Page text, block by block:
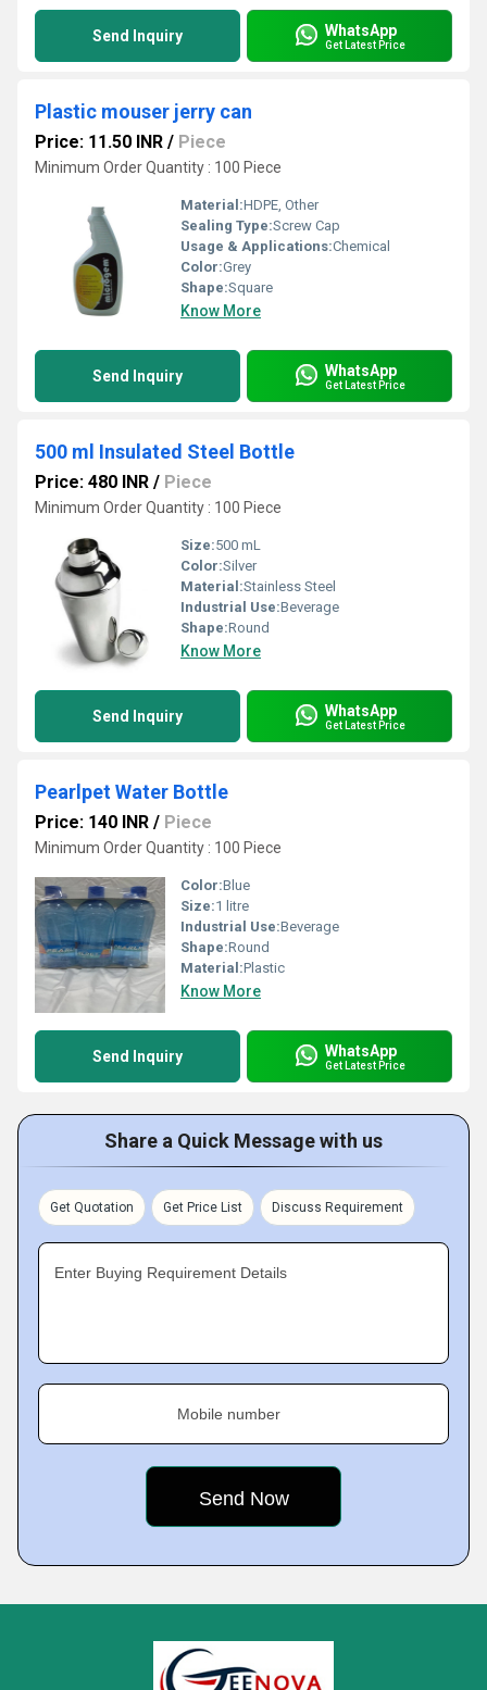
Send Inquiry WhatsApp
Get Latest Price
Plastic mouser jerry can
Price: 11.50 INR / Piece
Minimum Order Quantity : 100 Piece
Material:HDPE, Other
Sealing Type:Screw Cap
Usage & Applications:Chemical
Color:Grey
Shape:Square
Know More
Send Inquiry WhatsApp
Get Latest Price
500 ml Insulated Steel Bottle
Price: 480 INR / Piece
Minimum Order Quantity : 100 Piece
Size:500 mL
Color:Silver
Material:Stainless Steel
Industrial Use:Beverage
Shape:Round
Know More
Send Inquiry WhatsApp
Get Latest Price
Pearlpet Water Bottle
Price: 140 INR / Piece
Minimum Order Quantity : 100 Piece
Color:Blue
Size:1 litre
Industrial Use:Beverage
Shape:Round
Material:Plastic
Know More
Send Inquiry WhatsApp
Get Latest Price
Share a Quick Message with us
Get Quotation Get Price List Discuss Requirement
Enter Buying Requirement Details
Mobile number